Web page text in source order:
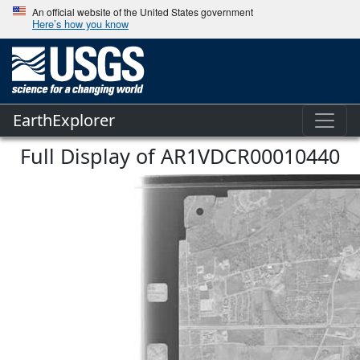
An official website of the United States government
Here’s how you know
EarthExplorer
Full Display of AR1VDCR00010440